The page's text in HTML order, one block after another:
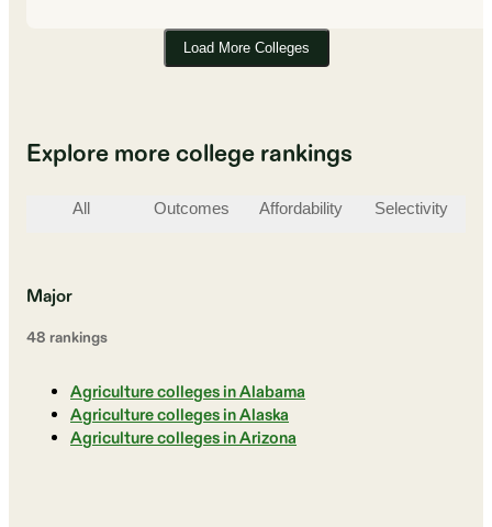
Load More Colleges
Explore more college rankings
All Outcomes Affordability Selectivity
Major
48 rankings
Agriculture colleges in Alabama
Agriculture colleges in Alaska
Agriculture colleges in Arizona